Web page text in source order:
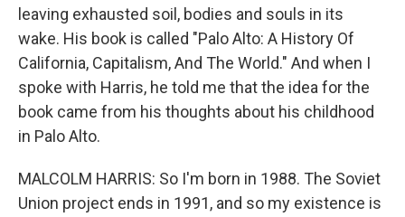
leaving exhausted soil, bodies and souls in its
wake. His book is called "Palo Alto: A History Of
California, Capitalism, And The World." And when I
spoke with Harris, he told me that the idea for the
book came from his thoughts about his childhood
in Palo Alto.
MALCOLM HARRIS: So I'm born in 1988. The Soviet
Union project ends in 1991, and so my existence is